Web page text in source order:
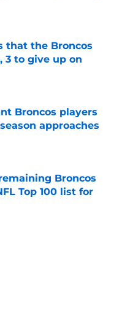
Date
that the Broncos
3 to give up on
Broncos players
approaches
Date
Broncos
Top 100 list for
Date